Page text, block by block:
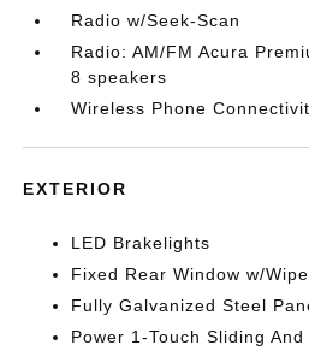
Radio w/Seek-Scan
Radio: AM/FM Acura
8 speakers
Wireless Phone
EXTERIOR
LED Brakelights
Fixed Rear Window w/
Fully Galvanized Steel
Power 1-Touch Sliding